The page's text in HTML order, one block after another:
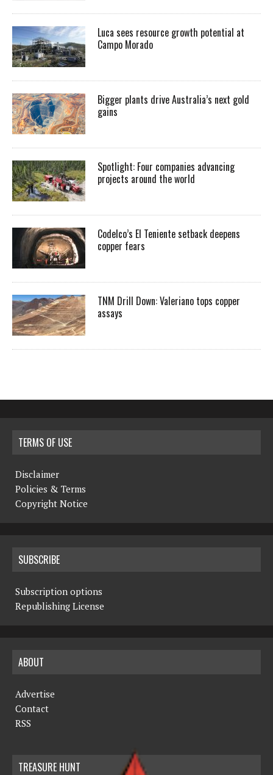
Luca sees resource growth potential at
Campo Morado
Bigger plants drive Australia’s next gold
gains
Spotlight: Four companies advancing
projects around the world
Codelco’s El Teniente setback deepens
copper fears
TNM Drill Down: Valeriano tops copper
assays
TERMS OF USE
Disclaimer
Policies & Terms
Copyright Notice
SUBSCRIBE
Subscription options
Republishing License
ABOUT
Advertise
Contact
RSS
TREASURE HUNT